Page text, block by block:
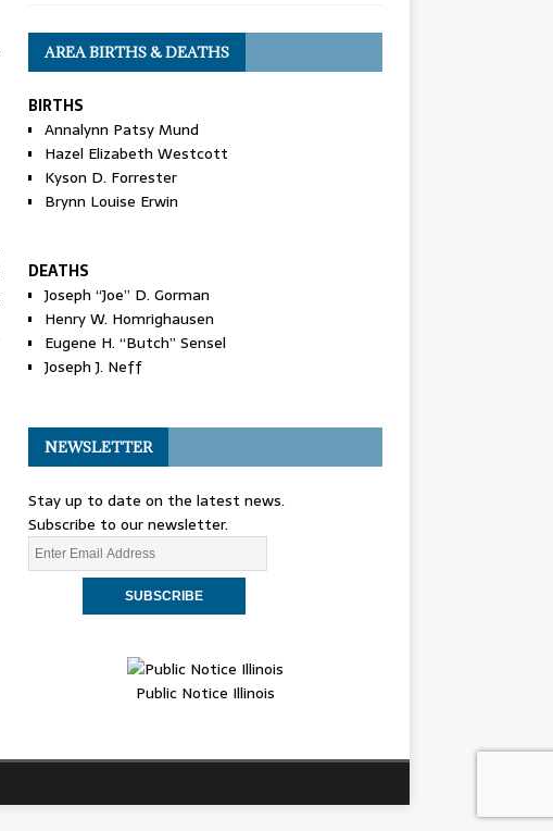
AREA BIRTHS & DEATHS
BIRTHS
Annalynn Patsy Mund
Hazel Elizabeth Westcott
Kyson D. Forrester
Brynn Louise Erwin
DEATHS
Joseph “Joe” D. Gorman
Henry W. Homrighausen
Eugene H. “Butch” Sensel
Joseph J. Neff
NEWSLETTER
Stay up to date on the latest news.
Subscribe to our newsletter.
Public Notice Illinois